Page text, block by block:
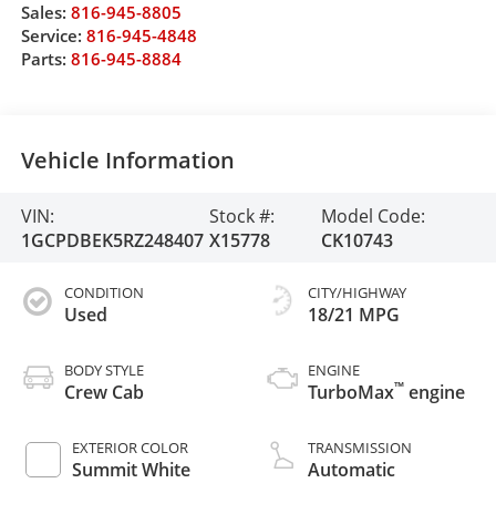
Sales: 816-945-8805
Service: 816-945-4848
Parts: 816-945-8884
Vehicle Information
VIN:
1GCPDBEK5RZ248407
Stock #:
X15778
Model Code:
CK10743
CONDITION
Used
BODY STYLE
Crew Cab
EXTERIOR COLOR
Summit White
CITY/HIGHWAY
18/21 MPG
ENGINE
TurboMax™ engine
TRANSMISSION
Automatic